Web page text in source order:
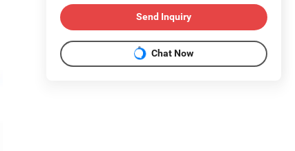
Send Inquiry
Chat Now